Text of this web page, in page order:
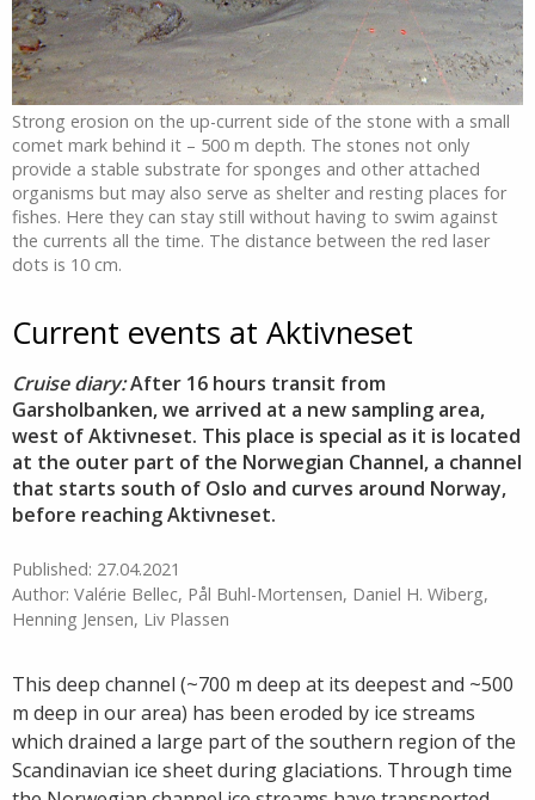
Strong erosion on the up-current side of the stone with a small
comet mark behind it – 500 m depth. The stones not only
provide a stable substrate for sponges and other attached
organisms but may also serve as shelter and resting places for
fishes. Here they can stay still without having to swim against
the currents all the time. The distance between the red laser
dots is 10 cm.
Current events at Aktivneset
Cruise diary:After 16 hours transit from
Garsholbanken, we arrived at a new sampling area,
west of Aktivneset. This place is special as it is located
at the outer part of the Norwegian Channel, a channel
that starts south of Oslo and curves around Norway,
before reaching Aktivneset.
Published: 27.04.2021
Author: Valérie Bellec, Pål Buhl-Mortensen, Daniel H. Wiberg,
Henning Jensen, Liv Plassen
This deep channel (~700 m deep at its deepest and ~500
m deep in our area) has been eroded by ice streams
which drained a large part of the southern region of the
Scandinavian ice sheet during glaciations. Through time